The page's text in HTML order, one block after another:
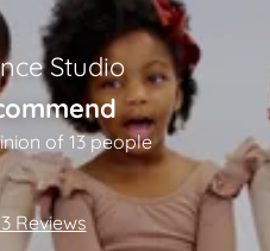
Studio
of 13 people
Reviews